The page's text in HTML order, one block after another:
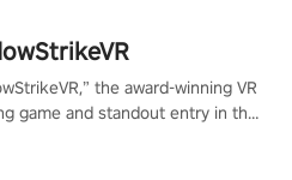
the award-winning VR
game and standout entry in the